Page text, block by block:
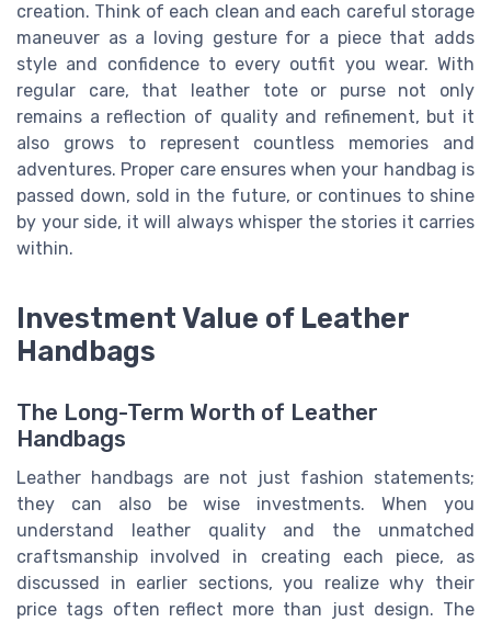
creation. Think of each clean and each careful storage
maneuver as a loving gesture for a piece that adds
style and confidence to every outfit you wear. With
regular care, that leather tote or purse not only
remains a reflection of quality and refinement, but it
also grows to represent countless memories and
adventures. Proper care ensures when your handbag is
passed down, sold in the future, or continues to shine
by your side, it will always whisper the stories it carries
within.
Investment Value of Leather
Handbags
The Long-Term Worth of Leather
Handbags
Leather handbags are not just fashion statements;
they can also be wise investments. When you
understand leather quality and the unmatched
craftsmanship involved in creating each piece, as
discussed in earlier sections, you realize why their
price tags often reflect more than just design. The